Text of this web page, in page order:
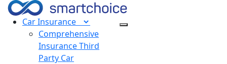
CarInsurance
Comprehensive
InsuranceThird
Party Car